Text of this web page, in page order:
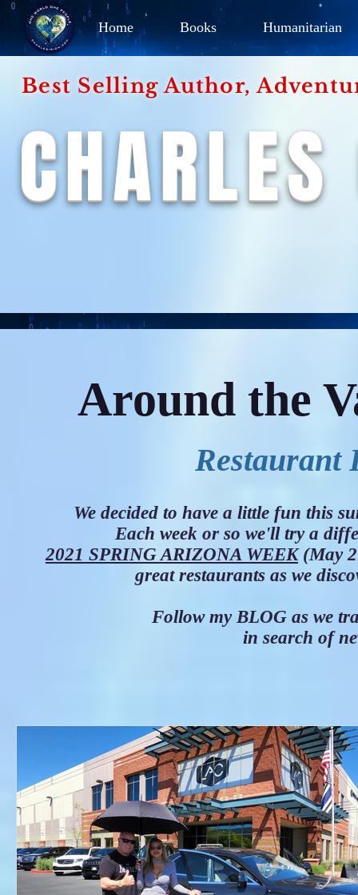
Home Books Humanitarian
Best Selling Author,
Around the
Restaurant
We decided to have a little fun this
Each week or so we'll try a
2021 SPRING ARIZONA WEEK(May
great restaurants as we
Follow my BLOG as we
in search of